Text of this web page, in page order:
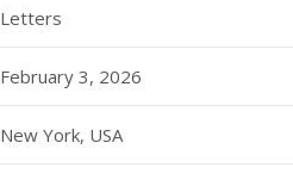
Letters
February 3, 2026
New York, USA